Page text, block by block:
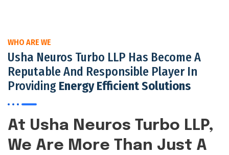
WHO ARE WE
Usha Neuros Turbo LLP Has Become A
Reputable And Responsible Player In
Providing Energy Efficient Solutions
At Usha Neuros Turbo LLP,
We Are More Than Just A